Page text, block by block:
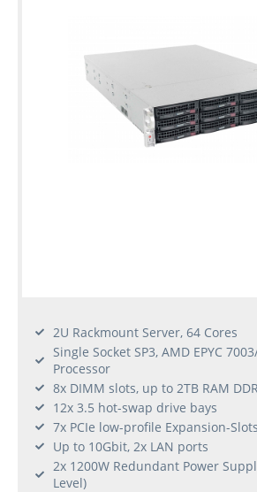
2U Rackmount Server, 64 Cores
Single Socket SP3, AMD EPYC
Processor
8x DIMM slots, up to 2TB RAM
12x 3.5 hot-swap drive bays
7x PCIe low-profile Expansion-Slots
Up to 10Gbit, 2x LAN ports
2x 1200W Redundant Power
Level)